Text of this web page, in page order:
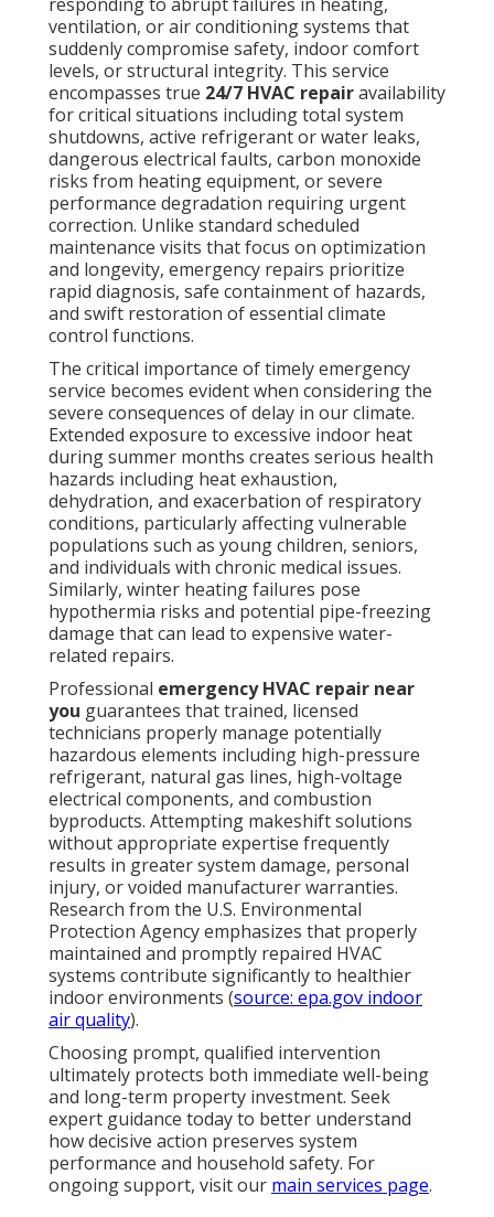
ventilation, or air conditioning systems that
suddenly compromise safety, indoor comfort
levels, or structural integrity. This service
encompasses true 24/7 HVAC repairavailability
for critical situations including total system
shutdowns, active refrigerant or water leaks,
dangerous electrical faults, carbon monoxide
risks from heating equipment, or severe
performance degradation requiring urgent
correction. Unlike standard scheduled
maintenance visits that focus on optimization
and longevity, emergency repairs prioritize
rapid diagnosis, safe containment of hazards,
and swift restoration of essential climate
control functions.
The critical importance of timely emergency
service becomes evident when considering the
severe consequences of delay in our climate.
Extended exposure to excessive indoor heat
during summer months creates serious health
hazards including heat exhaustion,
dehydration, and exacerbation of respiratory
conditions, particularly affecting vulnerable
populations such as young children, seniors,
and individuals with chronic medical issues.
Similarly, winter heating failures pose
hypothermia risks and potential pipe-freezing
damage that can lead to expensive water-
related repairs.
Professional emergency HVAC repair near
you guarantees that trained, licensed
technicians properly manage potentially
hazardous elements including high-pressure
refrigerant, natural gas lines, high-voltage
electrical components, and combustion
byproducts. Attempting makeshift solutions
without appropriate expertise frequently
results in greater system damage, personal
injury, or voided manufacturer warranties.
Research from the U.S. Environmental
Protection Agency emphasizes that properly
maintained and promptly repaired HVAC
systems contribute significantly to healthier
indoor environments (source: epa.gov indoor
air quality).
Choosing prompt, qualified intervention
ultimately protects both immediate well-being
and long-term property investment. Seek
expert guidance today to better understand
how decisive action preserves system
performance and household safety. For
ongoing support, visit our main services page.